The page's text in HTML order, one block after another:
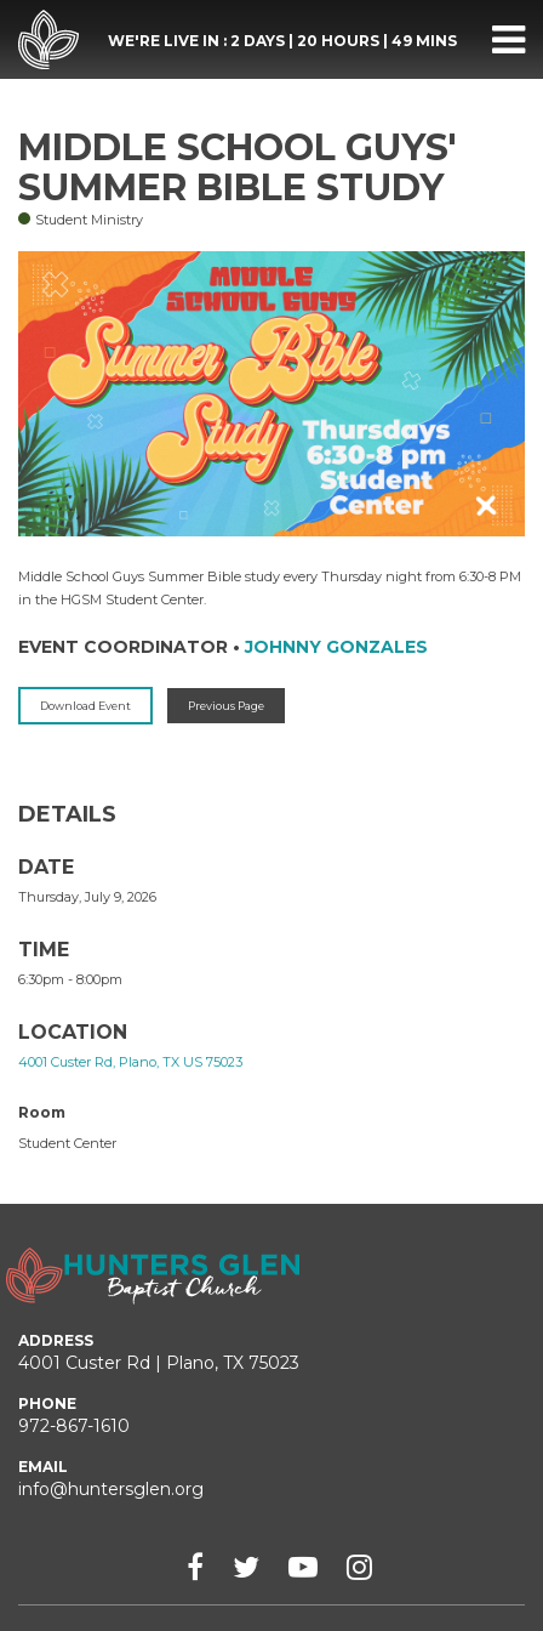
WE'RE LIVE IN : 2 DAYS 20 HOURS 49 MINS
MIDDLE SCHOOL GUYS'
SUMMER BIBLE STUDY
Student Ministry
Middle School Guys Summer Bible study every Thursday night from 6:30-8 PM
in the HGSM Student Center.
EVENT COORDINATOR • JOHNNY GONZALES
Download Event Previous Page
DETAILS
DATE
Thursday, July 9, 2026
TIME
6:30pm - 8:00pm
LOCATION
4001 Custer Rd, Plano, TX US 75023
Room
Student Center
ADDRESS
4001 Custer Rd | Plano, TX 75023
PHONE
972-867-1610
EMAIL
info@huntersglen.org